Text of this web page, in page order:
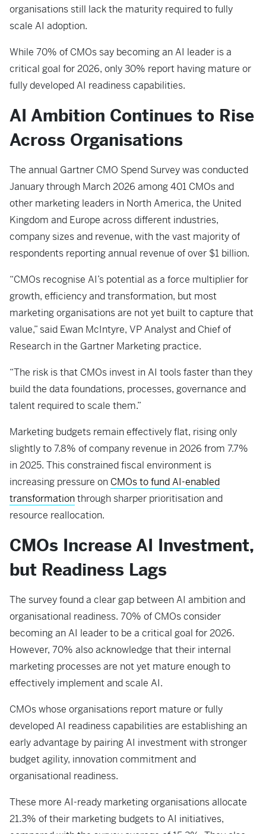
organisations still lack the maturity required to fully
scale AI adoption.
While 70% of CMOs say becoming an AI leader is a
critical goal for 2026, only 30% report having mature or
fully developed AI readiness capabilities.
AI Ambition Continues to Rise
Across Organisations
The annual Gartner CMO Spend Survey was conducted
January through March 2026 among 401 CMOs and
other marketing leaders in North America, the United
Kingdom and Europe across different industries,
company sizes and revenue, with the vast majority of
respondents reporting annual revenue of over $1 billion.
“CMOs recognise AI’s potential as a force multiplier for
growth, efficiency and transformation, but most
marketing organisations are not yet built to capture that
value,” said Ewan McIntyre, VP Analyst and Chief of
Research in the Gartner Marketing practice.
“The risk is that CMOs invest in AI tools faster than they
build the data foundations, processes, governance and
talent required to scale them.”
Marketing budgets remain effectively flat, rising only
slightly to 7.8% of company revenue in 2026 from 7.7%
in 2025. This constrained fiscal environment is
increasing pressure on CMOs to fund AI-enabled
transformationthrough sharper prioritisation and
resource reallocation.
CMOs Increase AI Investment,
but Readiness Lags
The survey found a clear gap between AI ambition and
organisational readiness. 70% of CMOs consider
becoming an AI leader to be a critical goal for 2026.
However, 70% also acknowledge that their internal
marketing processes are not yet mature enough to
effectively implement and scale AI.
CMOs whose organisations report mature or fully
developed AI readiness capabilities are establishing an
early advantage by pairing AI investment with stronger
budget agility, innovation commitment and
organisational readiness.
These more AI-ready marketing organisations allocate
21.3% of their marketing budgets to AI initiatives,